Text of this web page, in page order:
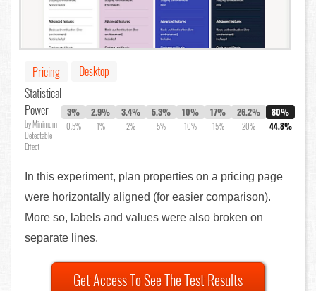
Pricing
Desktop
Statistical
Power
by Minimum
Detectable
Effect
3%
0.5%
2.9%
1%
3.4%
2%
5.3%
5%
10%
10%
17%
15%
26.2%
20%
80%
44.8%
In this experiment, plan properties on a pricing page
were horizontally aligned (for easier comparison).
More so, labels and values were also broken on
separate lines.
Get Access To See The Test Results